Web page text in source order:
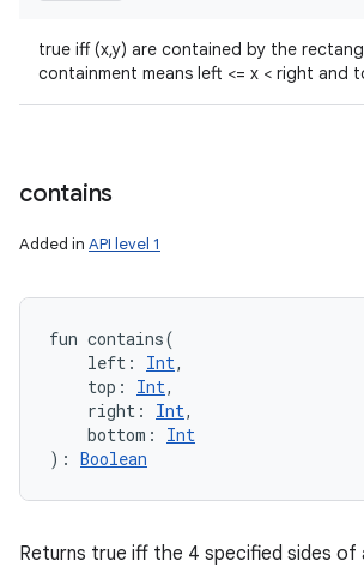
true iff (x,y) are contained by the
containment means left <= x < right and
contains
Added in API level 1
fun contains(
left : Int,
top : Int,
right : Int,
bottom :
Int
) : Boolean
Returns true iff the 4 specified sides of